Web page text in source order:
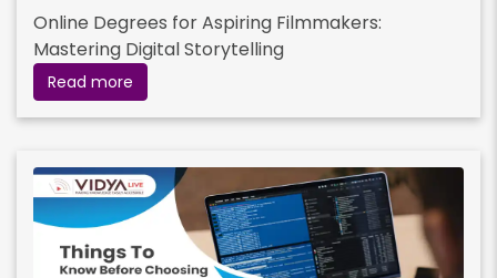
Online Degrees for Aspiring Filmmakers:
Mastering Digital Storytelling
Read more